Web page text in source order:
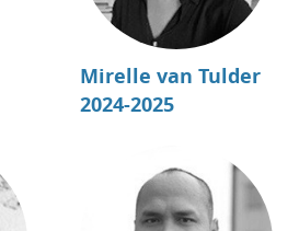
Mirelle van Tulder
2024-2025